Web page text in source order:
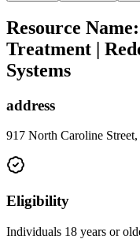
Resource Name:
Treatment |
Systems
address
917 North Caroline
Eligibility
Individuals 18 years or